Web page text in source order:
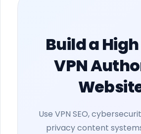
Build a High
VPN
Use VPN SEO,
privacy content